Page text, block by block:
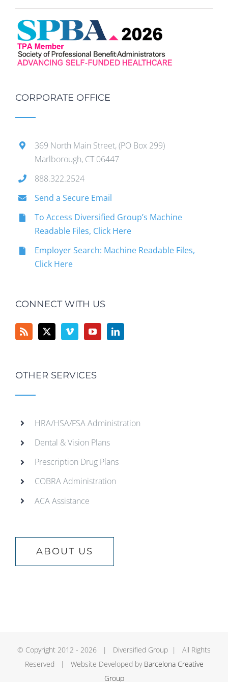
CORPORATE OFFICE
369 North Main Street, (PO Box 299)
Marlborough, CT 06447
888.322.2524
Send a Secure Email
To Access Diversified Group’s Machine
Readable Files, Click Here
Employer Search: Machine Readable Files,
Click Here
CONNECT WITH US
OTHER SERVICES
HRA/HSA/FSA Administration
Dental & Vision Plans
Prescription Drug Plans
COBRA Administration
ACA Assistance
ABOUT US
© Copyright 2012 - 2026 | Diversified Group | All Rights
Reserved | Website Developed by Barcelona Creative
Group